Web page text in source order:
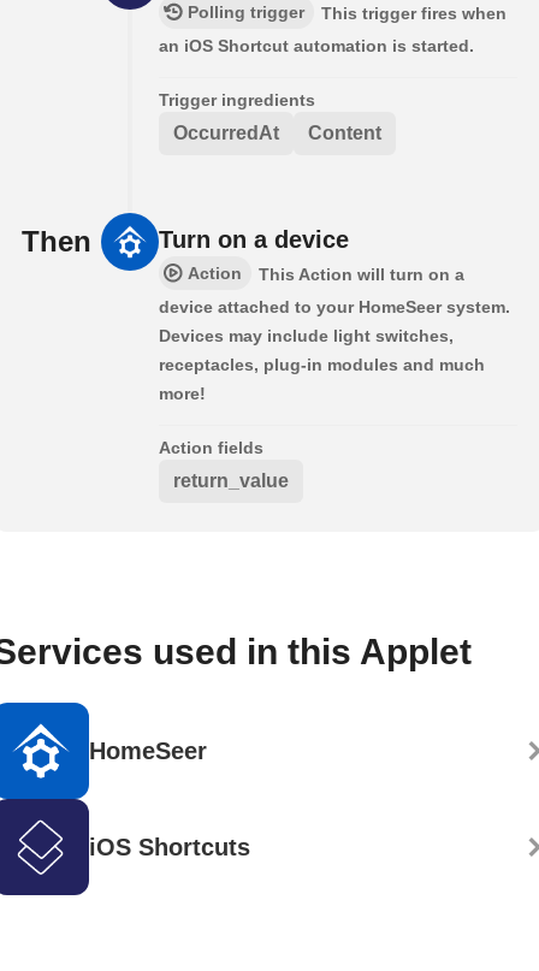
Polling trigger
This trigger fires when
an iOS Shortcut automation is started.
Trigger ingredients
OccurredAt Content
Then Turn on a device
Action
This Action will turn on a
device attached to your HomeSeer system.
Devices may include light switches,
receptacles, plug-in modules and much
more!
Action fields
return_value
used in this Applet
HomeSeer
iOS Shortcuts